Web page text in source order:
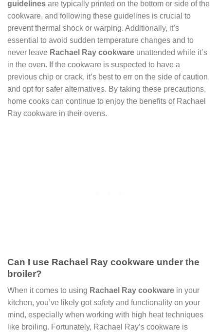
guidelines are typically printed on the bottom or side of the
cookware, and following these guidelines is crucial to
prevent thermal shock or warping. Additionally, it’s
essential to avoid sudden temperature changes and to
never leave Rachael Ray cookware unattended while it’s
in the oven. If the cookware is suspected to have a
previous chip or crack, it’s best to err on the side of caution
and opt for safer alternatives. By taking these precautions,
home cooks can continue to enjoy the benefits of Rachael
Ray cookware in their ovens.
Can I use Rachael Ray cookware under the
broiler?
When it comes to using Rachael Ray cookware in your
kitchen, you’ve likely got safety and functionality on your
mind, especially when working with high heat techniques
like broiling. Fortunately, Rachael Ray’s cookware is